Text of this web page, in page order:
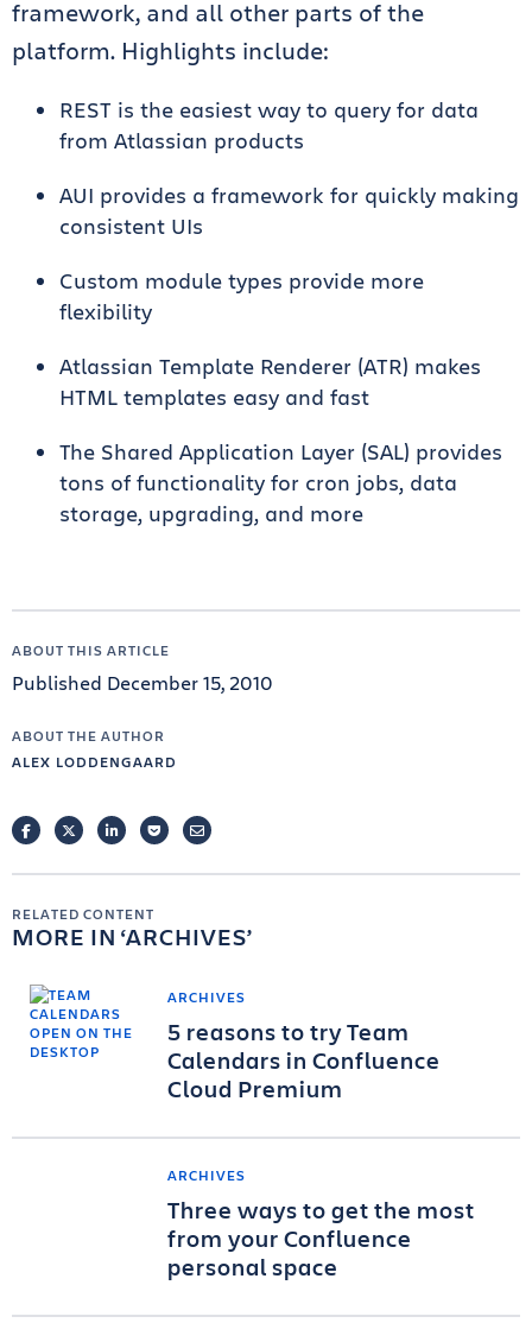
framework, and all other parts of the
platform. Highlights include:
REST is the easiest way to query for data
from Atlassian products
AUI provides a framework for quickly making
consistent UIs
Custom module types provide more
flexibility
Atlassian Template Renderer (ATR) makes
HTML templates easy and fast
The Shared Application Layer (SAL) provides
tons of functionality for cron jobs, data
storage, upgrading, and more
ABOUT THIS ARTICLE
Published December 15, 2010
ABOUT THE AUTHOR
ALEX LODDENGAARD
FACEBOOKTWITTERLINKEDINPOCKETEMAIL
RELATED CONTENT
MORE IN ARCHIVES
ARCHIVES
5 reasons to try Team
Calendars in Confluence
Cloud Premium
ARCHIVES
Three ways to get the most
from your Confluence
personal space